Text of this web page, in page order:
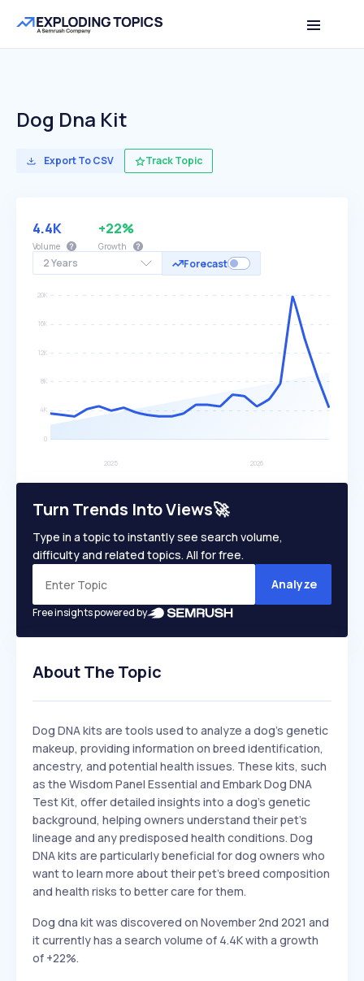
Dog Dna Kit
Export To CSV Track Topic
2 Years Forecast
4.4K
Volume
+22%
Growth
Turn Trends Into Views🚀
Type in a topic to instantly see search volume,
difficulty and related topics. All for free.
Analyze
Free insights powered by
About The Topic
Dog DNA kits are tools used to analyze a dog's genetic
makeup, providing information on breed identification,
ancestry, and potential health issues. These kits, such
as the Wisdom Panel Essential and Embark Dog DNA
Test Kit, offer detailed insights into a dog's genetic
background, helping owners understand their pet's
lineage and any predisposed health conditions. Dog
DNA kits are particularly beneficial for dog owners who
want to learn more about their pet's breed composition
and health risks to better care for them.
Dog dna kit was discovered on November 2nd 2021 and
it currently has a search volume of 4.4K with a growth
of +22%.